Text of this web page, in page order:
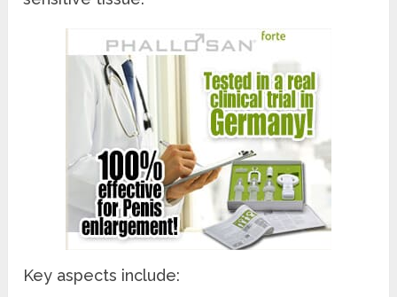
Key aspects include: